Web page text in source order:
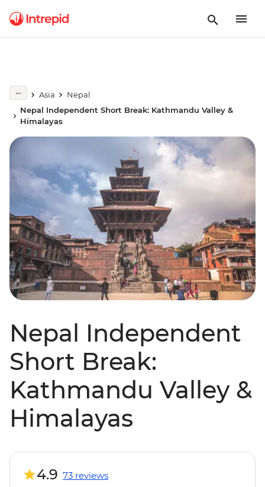
Asia
Nepal
Nepal Independent Short Break: Kathmandu Valley &
Himalayas
Nepal Independent
Short Break:
Kathmandu Valley &
Himalayas
4.9 73 reviews